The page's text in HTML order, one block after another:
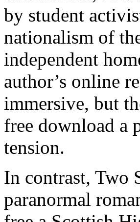
by student
nationalism of
independent
author’s online
immersive, but
free download a
tension.
In contrast, Two
paranormal